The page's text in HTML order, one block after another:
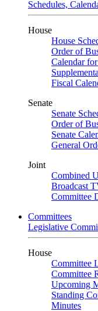
Schedules,
House
House
Order of
Calendar
Fiscal
Senate
Senate
Order of
Senate
General
Joint
Combined
Broadcast
Committee
Committees
Legislative
House
Committee
Committee
Upcoming
Standing
Minutes